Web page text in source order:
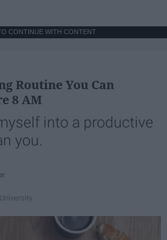
CONTINUE WITH CONTENT
Routine You Can
8 AM
into a productive
you.